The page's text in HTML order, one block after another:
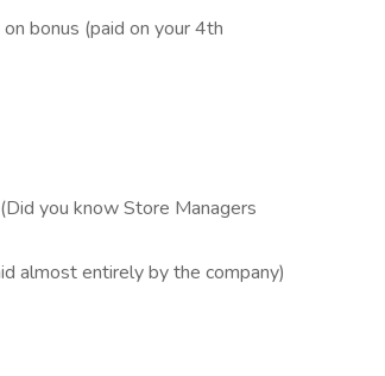
bonus (paid on your 4th
you know Store Managers
almost entirely by the company)